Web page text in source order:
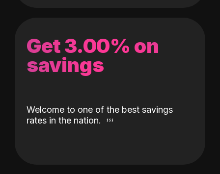
Get 3.00% on
savings
Welcome to one of the best savings
rates in the nation.